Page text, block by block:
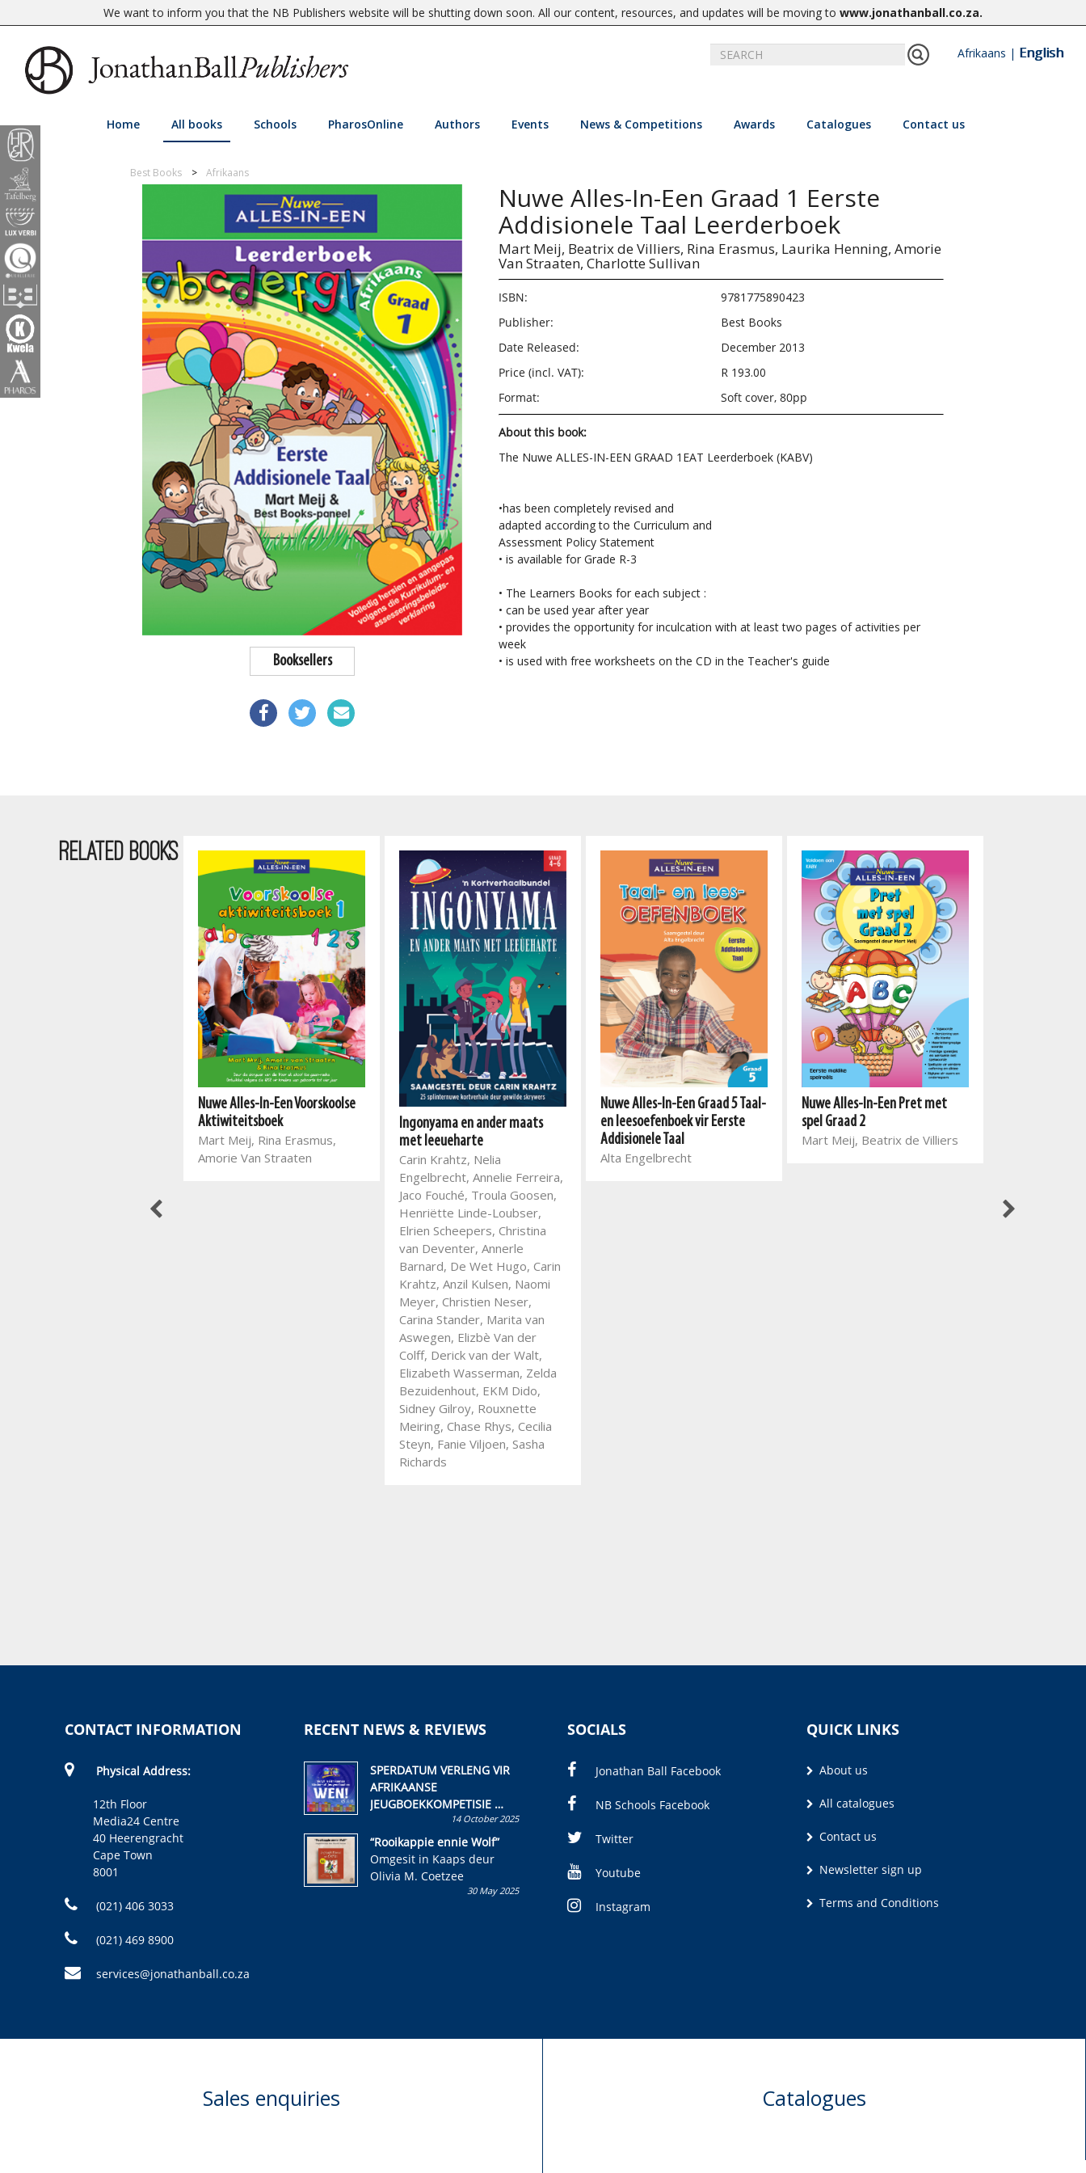
We want to inform you that the NB Publishers website will be shutting down soon. All our content, resources, and updates will be moving to www.jonathanball.co.za.
Afrikaans | English
Home All books Schools PharosOnline Authors Events News & Competitions Awards Catalogues Contact us
Best Books Afrikaans
Booksellers
Nuwe Alles-In-Een Graad 1 Eerste
Addisionele Taal Leerderboek
Mart Meij, Beatrix de Villiers, Rina Erasmus, Laurika Henning, Amorie
Van Straaten, Charlotte Sullivan
ISBN:
9781775890423
Publisher:
Best Books
Date Released:
December 2013
Price (incl. VAT):
R 193.00
Format:
Soft cover, 80pp
About this book:
The Nuwe ALLES-IN-EEN GRAAD 1EAT Leerderboek (KABV)
•has been completely revised and
adapted according to the Curriculum and
Assessment Policy Statement
• is available for Grade R-3
• The Learners Books for each subject :
• can be used year after year
• provides the opportunity for inculcation with at least two pages of activities per
week
• is used with free worksheets on the CD in the Teacher's guide
RELATED BOOKS
Nuwe Alles-In-Een Voorskoolse
Aktiwiteitsboek
Mart Meij, Rina Erasmus,
Amorie Van Straaten
Ingonyama en ander maats
met leeueharte
Carin Krahtz, Nelia
Engelbrecht, Annelie Ferreira,
Jaco Fouché, Troula Goosen,
Henriëtte Linde-Loubser,
Elrien Scheepers, Christina
van Deventer, Annerle
Barnard, De Wet Hugo, Carin
Krahtz, Anzil Kulsen, Naomi
Meyer, Christien Neser,
Carina Stander, Marita van
Aswegen, Elizbè Van der
Colff, Derick van der Walt,
Elizabeth Wasserman, Zelda
Bezuidenhout, EKM Dido,
Sidney Gilroy, Rouxnette
Meiring, Chase Rhys, Cecilia
Steyn, Fanie Viljoen, Sasha
Richards
Nuwe Alles-In-Een Graad 5 Taal-
en leesoefenboek vir Eerste
Addisionele Taal
Alta Engelbrecht
Nuwe Alles-In-Een Pret met
spel Graad 2
Mart Meij, Beatrix de Villiers
CONTACT INFORMATION
Physical Address:
12th Floor
Media24 Centre
40 Heerengracht
Cape Town
8001
(021) 406 3033
(021) 469 8900
services@jonathanball.co.za
RECENT NEWS & REVIEWS
SPERDATUM VERLENG VIR
AFRIKAANSE
JEUGBOEKKOMPETISIE
Skryf ’n jeugboek of
kinderboek en staan ’n
kans om R50 000 te wen!
14 October 2025
“Rooikappie ennie Wolf”
Omgesit in Kaaps deur
Olivia M. Coetzee
30 May 2025
SOCIALS
Jonathan Ball Facebook
NB Schools Facebook
Twitter
Youtube
Instagram
QUICK LINKS
About us
All catalogues
Contact us
Newsletter sign up
Terms and Conditions
Sales enquiries Catalogues